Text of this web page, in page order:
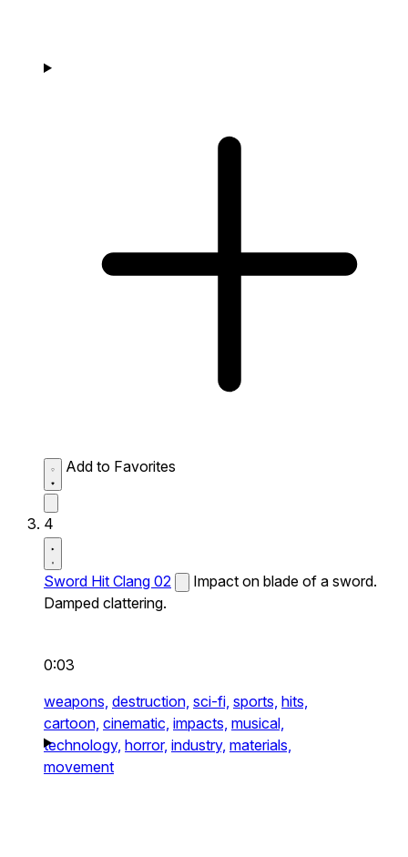
Add to Favorites
4
Sword Hit Clang 02
Impact on blade of a sword.
Damped clattering.
0:03
weapons, destruction, sci-fi, sports, hits,
cartoon, cinematic, impacts, musical,
technology, horror, industry, materials,
movement